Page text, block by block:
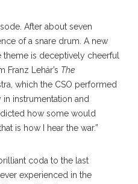
After about seven
of a snare drum. A new
theme is deceptively cheerful
Lehár’s The
which the CSO performed
instrumentation and
how some would
is how I hear the war.”
coda to the last
experienced in the